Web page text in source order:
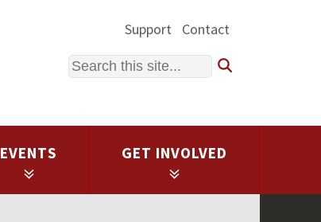
Support Contact
Search
EVENTS GET INVOLVED